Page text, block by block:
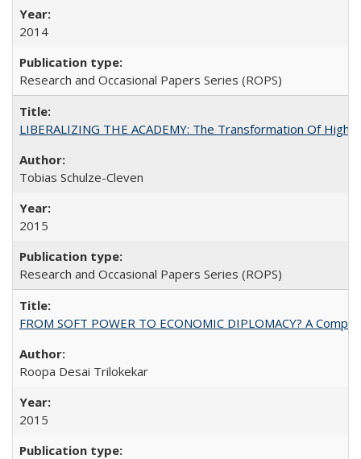
2014
Research and Occasional Papers Series (ROPS)
LIBERALIZING THE ACADEMY: The Transformation Of
Tobias Schulze-Cleven
2015
Research and Occasional Papers Series (ROPS)
FROM SOFT POWER TO ECONOMIC DIPLOMACY? A
Roopa Desai Trilokekar
2015